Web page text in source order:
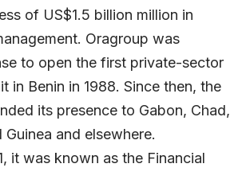
of US$1.5 billion million in
Oragroup was
to open the first private-sector
in Benin in 1988. Since then, the
its presence to Gabon, Chad,
Guinea and elsewhere.
it was known as the Financial